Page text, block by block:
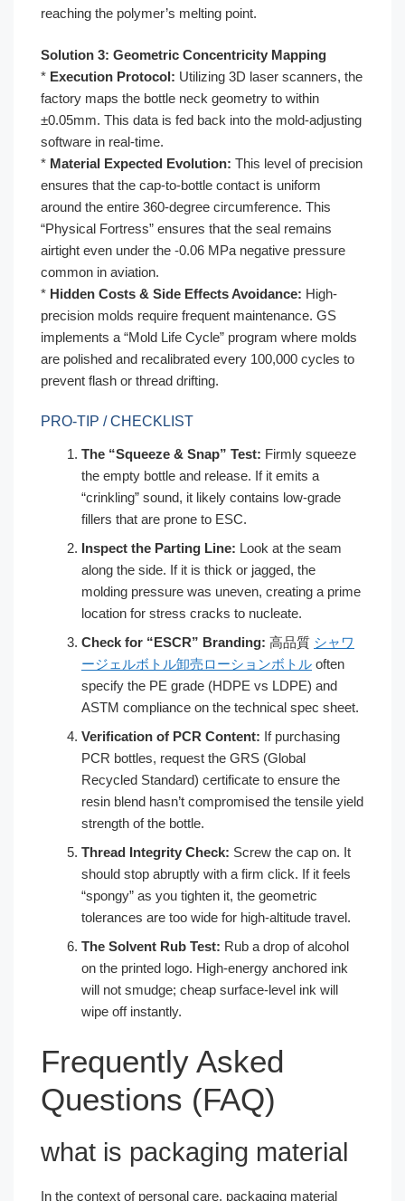
reaching the polymer’s melting point.
Solution 3: Geometric Concentricity Mapping
* Execution Protocol: Utilizing 3D laser scanners, the
factory maps the bottle neck geometry to within
±0.05mm. This data is fed back into the mold-adjusting
software in real-time.
* Material Expected Evolution: This level of precision
ensures that the cap-to-bottle contact is uniform
around the entire 360-degree circumference. This
“Physical Fortress” ensures that the seal remains
airtight even under the -0.06 MPa negative pressure
common in aviation.
* Hidden Costs & Side Effects Avoidance: High-
precision molds require frequent maintenance. GS
implements a “Mold Life Cycle” program where molds
are polished and recalibrated every 100,000 cycles to
prevent flash or thread drifting.
PRO-TIP / CHECKLIST
The “Squeeze & Snap” Test: Firmly squeeze
the empty bottle and release. If it emits a
“crinkling” sound, it likely contains low-grade
fillers that are prone to ESC.
Inspect the Parting Line: Look at the seam
along the side. If it is thick or jagged, the
molding pressure was uneven, creating a prime
location for stress cracks to nucleate.
Check for “ESCR” Branding: 高品質 シャワ
ージェルボトル卸売ローションボトル often
specify the PE grade (HDPE vs LDPE) and
ASTM compliance on the technical spec sheet.
Verification of PCR Content: If purchasing
PCR bottles, request the GRS (Global
Recycled Standard) certificate to ensure the
resin blend hasn’t compromised the tensile yield
strength of the bottle.
Thread Integrity Check: Screw the cap on. It
should stop abruptly with a firm click. If it feels
“spongy” as you tighten it, the geometric
tolerances are too wide for high-altitude travel.
The Solvent Rub Test: Rub a drop of alcohol
on the printed logo. High-energy anchored ink
will not smudge; cheap surface-level ink will
wipe off instantly.
Frequently Asked
Questions (FAQ)
what is packaging material
In the context of personal care, packaging material